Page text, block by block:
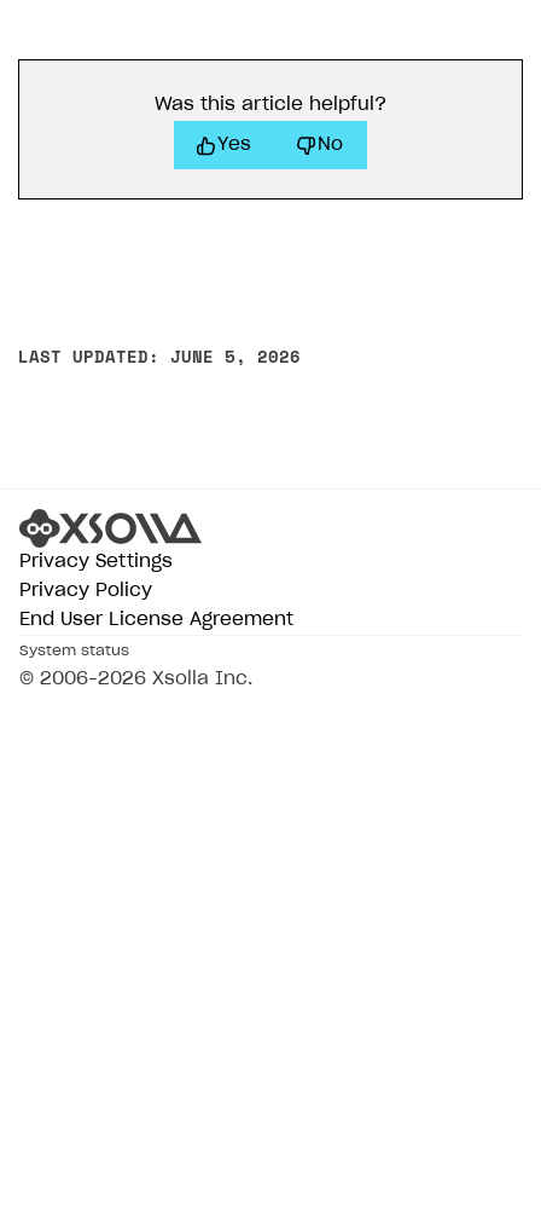
Was this article helpful?
Yes No
LAST UPDATED: JUNE 5, 2026
Privacy Settings
Privacy Policy
End User License Agreement
System status
© 2006–2026 Xsolla Inc.